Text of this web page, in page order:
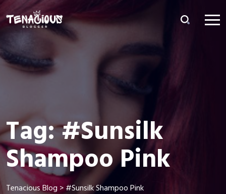
Tag:#Sunsilk
Shampoo Pink
Tenacious Blog>#Sunsilk Shampoo Pink